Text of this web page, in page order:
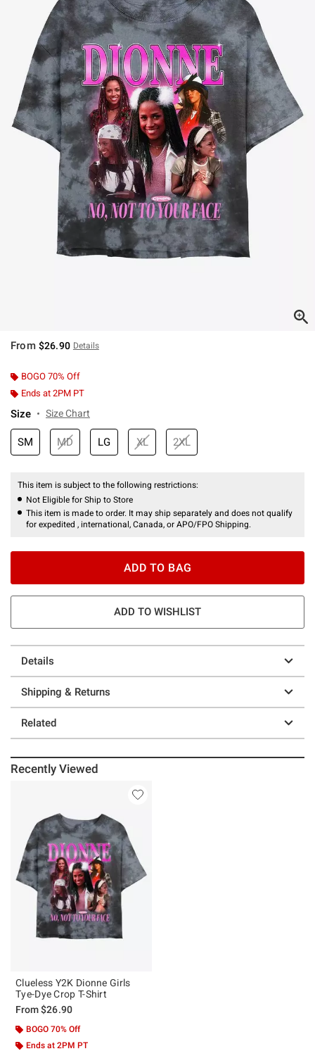
From $26.90 Details
BOGO 70% Off
Ends at 2PM PT
Size Size Chart
SM MD LG XL 2XL
This item is subject to the following restrictions:
Not Eligible for Ship to Store
This item is made to order. It may ship separately and does not qualify
for expedited , international, Canada, or APO/FPO Shipping.
ADD TO BAG
ADD TO WISHLIST
Details
Shipping & Returns
Related
Recently Viewed
Clueless Y2K Dionne Girls
Tye-Dye Crop T-Shirt
From$26.90
BOGO 70% Off
Ends at 2PM PT